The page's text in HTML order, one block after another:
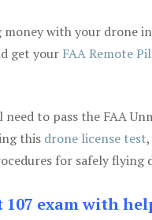
with your drone
get your FAA Remote
to pass the FAA
this drone license test
for safely flying
107 exam with